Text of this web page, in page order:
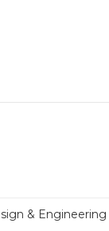
& Engineering